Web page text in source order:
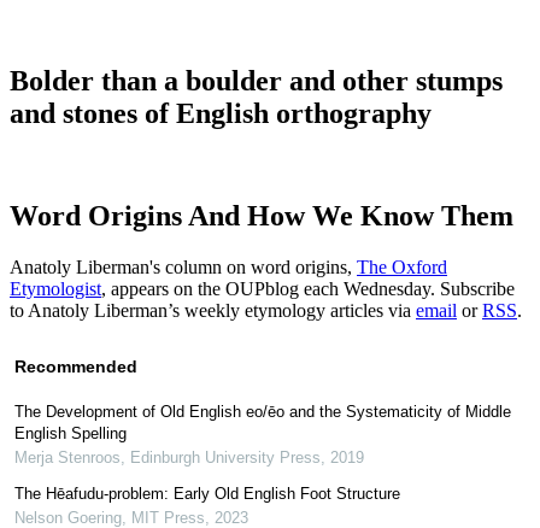
Bolder than a boulder and other stumps
and stones of English orthography
Word Origins And How We Know Them
Anatoly Liberman's column on word origins, The Oxford
Etymologist, appears on the OUPblog each Wednesday. Subscribe
to Anatoly Liberman’s weekly etymology articles via email orRSS.
Recommended
The Development of Old English eo/ēo and the Systematicity of Middle
English Spelling
Merja Stenroos
Edinburgh University Press
2019
The Hēafudu-problem: Early Old English Foot Structure
Nelson Goering MIT Press
2023